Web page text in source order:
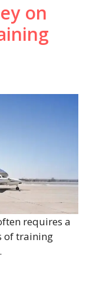
on
requires a
of training